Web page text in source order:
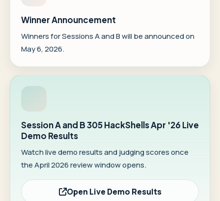
Winner Announcement
Winners for Sessions A and B will be announced on
May 6, 2026.
Session A and B 305 HackShells Apr '26 Live
Demo Results
Watch live demo results and judging scores once
the April 2026 review window opens.
Open Live Demo Results